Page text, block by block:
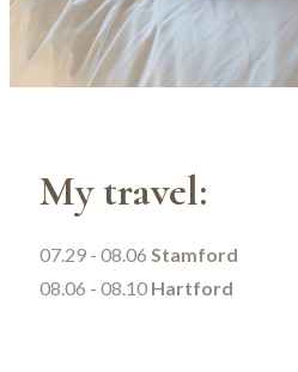
My travel:
07.29 - 08.06 Stamford
08.06 - 08.10 Hartford